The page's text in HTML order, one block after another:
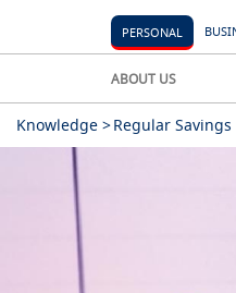
PERSONAL
ABOUT US
Knowledge >Regular Savings